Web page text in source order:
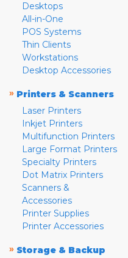
Desktops
All-in-One
POS Systems
Thin Clients
Workstations
Desktop Accessories
» Printers & Scanners
Laser Printers
Inkjet Printers
Multifunction Printers
Large Format Printers
Specialty Printers
Dot Matrix Printers
Scanners &
Accessories
Printer Supplies
Printer Accessories
» Storage & Backup